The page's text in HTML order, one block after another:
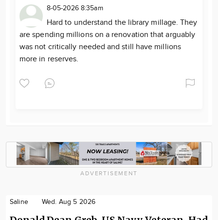
8-05-2026 8:35am
Hard to understand the library millage. They
are spending millions on a renovation that arguably
was not critically needed and still have millions
more in reserves.
ADVERTISEMENT
Saline Wed. Aug 5 2026